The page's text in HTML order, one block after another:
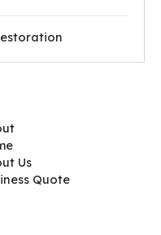
Us
Quote